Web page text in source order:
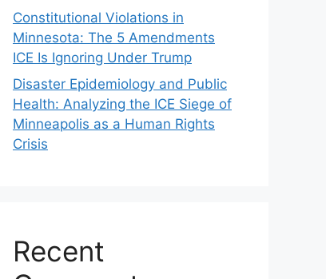
Constitutional Violations in
Minnesota: The 5 Amendments
ICE Is Ignoring Under Trump
Disaster Epidemiology and Public
Health: Analyzing the ICE Siege of
Minneapolis as a Human Rights
Crisis
Recent